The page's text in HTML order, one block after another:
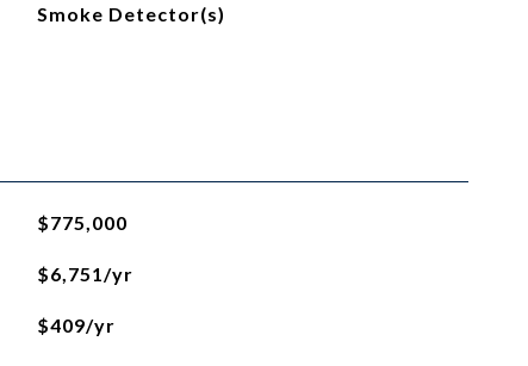
Smoke Detector(s)
$775,000
$6,751/yr
$409/yr